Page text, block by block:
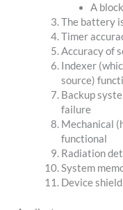
A
The battery
Timer
Accuracy of
Indexer
source)
Backup
failure
Mechanical
functional
Radiation
System
Device